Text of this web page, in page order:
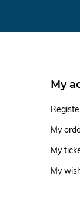
My
My
My
My